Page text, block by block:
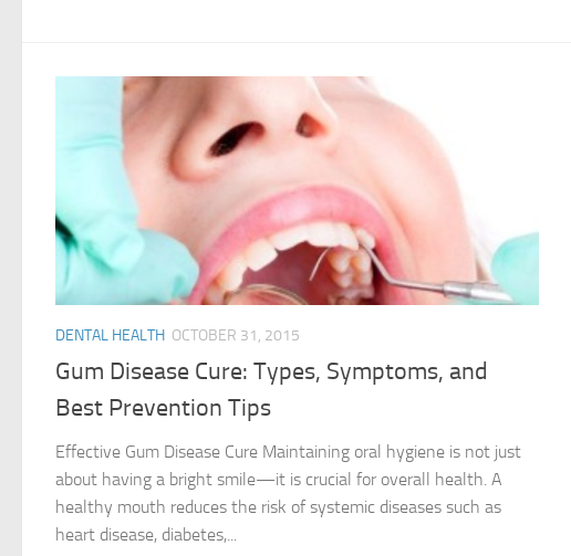
DENTAL HEALTH OCTOBER 31, 2015
Gum Disease Cure: Types, Symptoms, and
Best Prevention Tips
Effective Gum Disease Cure Maintaining oral hygiene is not just
about having a bright smile—it is crucial for overall health. A
healthy mouth reduces the risk of systemic diseases such as
heart disease, diabetes,...